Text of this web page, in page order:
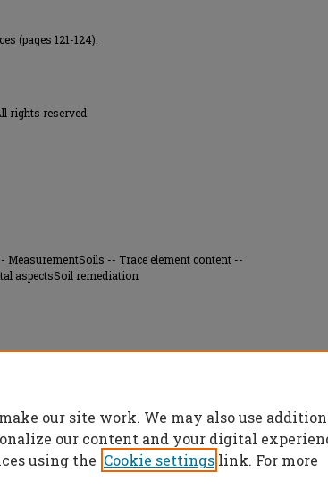
(pages 121-124).
rights reserved.
MeasurementSoils -- Trace element content --
aspectsSoil remediation
7273
our site work. We may also use
our content and your digital
using the Cookie settings link. For more